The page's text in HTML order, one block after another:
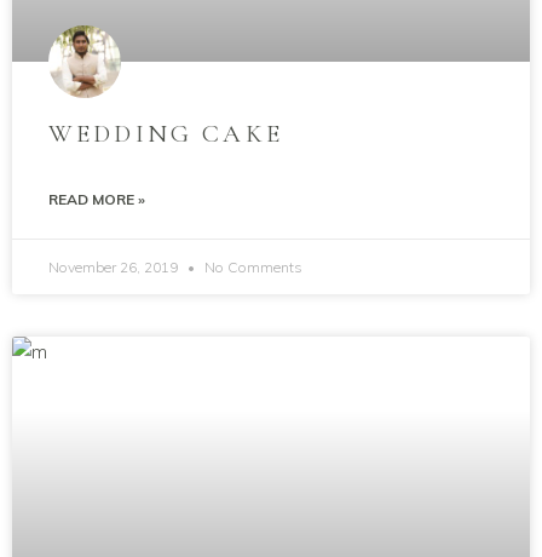
WEDDING CAKE
READ MORE »
November 26, 2019 No Comments